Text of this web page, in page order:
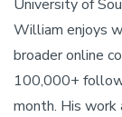
University of
William enjoys
broader online
100,000+
month. His work